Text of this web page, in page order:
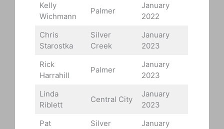
Kelly
Wichmann
Palmer
January
2022
Chris
Starostka
Silver
Creek
January
2023
Rick
Harrahill
Palmer
January
2023
Linda
Riblett
Central City
January
2023
Pat
Silver
January